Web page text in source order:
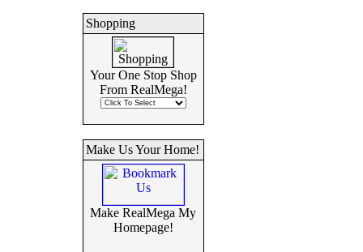
Shopping
Your One Stop Shop
From RealMega!
Make Us Your Home!
Make RealMega My
Homepage!